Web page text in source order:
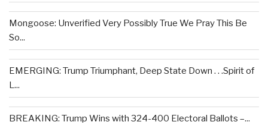
Mongoose: Unverified Very Possibly True We Pray This Be
So...
EMERGING: Trump Triumphant, Deep State Down . . .Spirit of
L...
BREAKING: Trump Wins with 324-400 Electoral Ballots –...